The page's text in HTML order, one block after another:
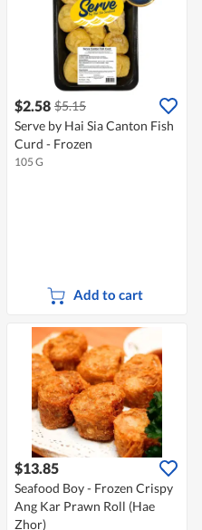
$2.58 $5.15
Serve by Hai Sia Canton Fish
Curd - Frozen
105 G
Add to cart
$13.85
Seafood Boy - Frozen Crispy
Ang Kar Prawn Roll (Hae
Zhor)